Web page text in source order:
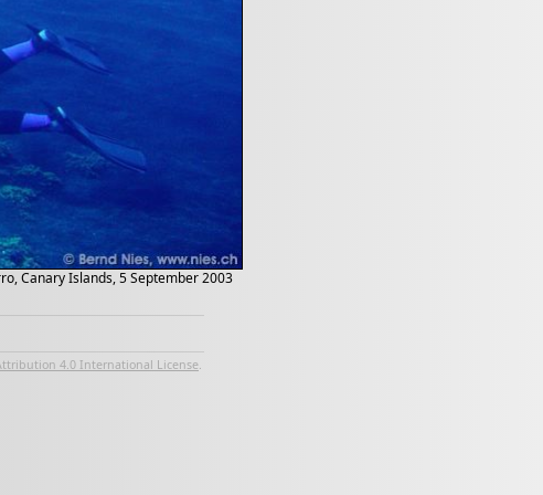
Canary Islands, 5 September 2003
4.0 International License.